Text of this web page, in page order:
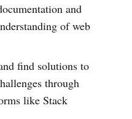
and
of web
find solutions to
through
like Stack